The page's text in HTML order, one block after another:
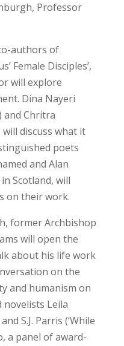
Professor
authors of
Female Disciples’,
will explore
Dina Nayeri
and Chritra
will discuss what it
poets
and Alan
Scotland, will
on their work.
former Archbishop
will open the
about his life work
on the
and humanism on
novelists Leila
S.J. Parris (‘While
a panel of award-